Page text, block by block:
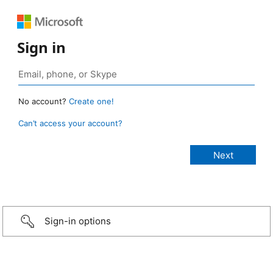
Sign in
No account? Create one!
Can’t access your account?
Sign-in options